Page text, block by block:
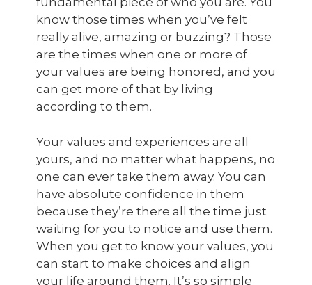
know those times when you’ve felt
really alive, amazing or buzzing? Those
are the times when one or more of
your values are being honored, and you
can get more of that by living
according to them.
Your values and experiences are all
yours, and no matter what happens, no
one can ever take them away. You can
have absolute confidence in them
because they’re there all the time just
waiting for you to notice and use them.
When you get to know your values, you
can start to make choices and align
your life around them. It’s so simple